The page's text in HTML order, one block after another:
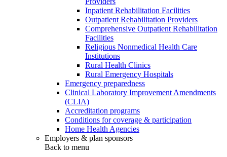
Inpatient Rehabilitation Facilities
Outpatient Rehabilitation Providers
Comprehensive Outpatient Rehabilitation
Facilities
Religious Nonmedical Health Care
Institutions
Rural Health Clinics
Rural Emergency Hospitals
Emergency preparedness
Clinical Laboratory Improvement Amendments
(CLIA)
Accreditation programs
Conditions for coverage & participation
Home Health Agencies
Employers & plan sponsors
Back to menu